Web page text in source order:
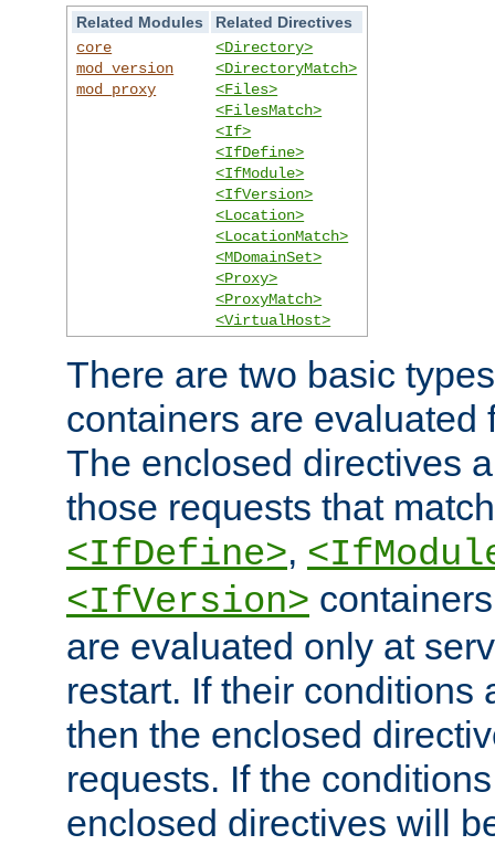
Related Modules
Related Directives
core
mod_version
mod_proxy
<Directory>
<DirectoryMatch>
<Files>
<FilesMatch>
<If>
<IfDefine>
<IfModule>
<IfVersion>
<Location>
<LocationMatch>
<MDomainSet>
<Proxy>
<ProxyMatch>
<VirtualHost>
There are two basic
containers are evaluated
The enclosed directives
those requests that
<IfDefine>,
<IfVersion>
are evaluated only at
restart. If their conditions
then the enclosed
requests. If the
enclosed directives will